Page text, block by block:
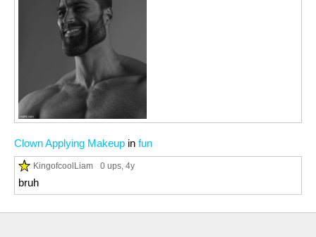
Clown Applying Makeup in fun
KingofcoolLiam 0 ups, 4y
bruh